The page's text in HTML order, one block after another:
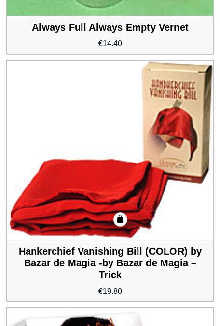
Always Full Always Empty Vernet
€14.40
Hankerchief Vanishing Bill (COLOR) by
Bazar de Magia -by Bazar de Magia –
Trick
€19.80